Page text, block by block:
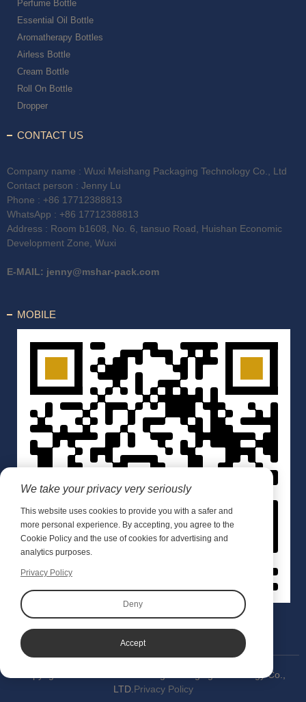
Perfume Bottle
Essential Oil Bottle
Aromatherapy Bottles
Airless Bottle
Cream Bottle
Roll On Bottle
Dropper
CONTACT US
Company name : Wuxi Meishang Packaging Technology Co., Ltd
Contact person : Jenny Lu
Phone : +86 17712388813
WhatsApp : +86 17712388813
Address : Room b1608, No. 6, tansuo Road, Huishan Economic
Development Zone, Wuxi
E-MAIL: jenny@mshar-pack.com
MOBILE
Copyright © 2020 Wuxi Meishang Packaging Technology Co.,
LTD. Privacy Policy
We take your privacy very seriously
This website uses cookies to provide you with a safer and
more personal experience. By accepting, you agree to the
Cookie Policy and the use of cookies for advertising and
analytics purposes.
Privacy Policy
Deny
Accept